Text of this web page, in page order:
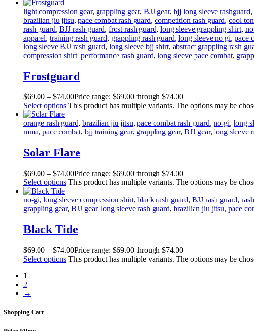
light compression gear, grappling gear, BJJ gear, bjj long sleeve rashguard,
brazilian jiu jitsu, pace combat rash guard, competition rash guard, cool
rash guard, BJJ rash guard, frost rash guard, long sleeve grappling shirt,
apparel, training rash guard, grappling rash guard, long sleeve no gi, pace
long sleeve BJJ rash guard, long sleeve bjj shirt, abstract grappling rash
compression shirt, performance rash guard, long sleeve pace combat,
Frostguard
$69.00 – $74.00Price range: $69.00 through $74.00
Select options This product has multiple variants. The options may be
orange rash guard, brazilian jiu jitsu, pace combat rash guard, no-gi, long
mma, pace combat, bjj training gear, grappling gear, BJJ gear, long sleeve
Solar Flare
$69.00 – $74.00Price range: $69.00 through $74.00
Select options This product has multiple variants. The options may be
no-gi, long sleeve compression shirt, black rash guard, BJJ rash guard,
grappling gear, BJJ gear, long sleeve rash guard, brazilian jiu jitsu, pace
Black Tide
$69.00 – $74.00Price range: $69.00 through $74.00
Select options This product has multiple variants. The options may be
1
2
→
Shopping Cart